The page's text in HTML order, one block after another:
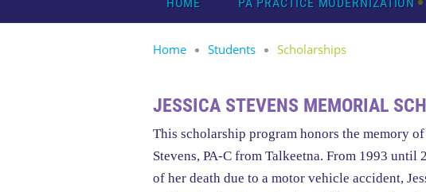
Home Students Scholarships
JESSICA STEVENS MEMORIAL
This scholarship program honors the memory of
Stevens, PA-C from Talkeetna. From 1993 until
of her death due to a motor vehicle accident,